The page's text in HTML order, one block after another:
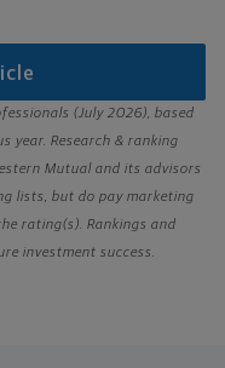
(July 2026), based
year. Research & ranking
Mutual and its advisors
lists, but do pay marketing
rating(s). Rankings and
investment success.